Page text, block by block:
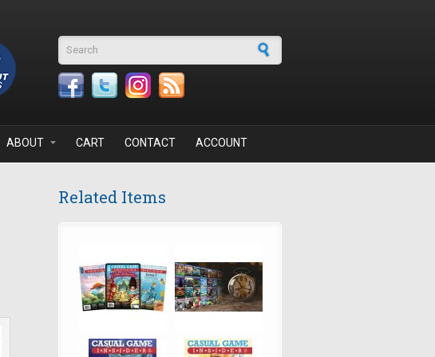
Search form
ABOUT CART CONTACT ACCOUNT
Related Items